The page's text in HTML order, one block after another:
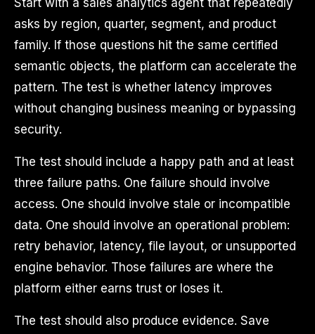
Start with a sales analytics agent that repeatedly
asks by region, quarter, segment, and product
family. If those questions hit the same certified
semantic objects, the platform can accelerate the
pattern. The test is whether latency improves
without changing business meaning or bypassing
security.
The test should include a happy path and at least
three failure paths. One failure should involve
access. One should involve stale or incompatible
data. One should involve an operational problem:
retry behavior, latency, file layout, or unsupported
engine behavior. Those failures are where the
platform either earns trust or loses it.
The test should also produce evidence. Save